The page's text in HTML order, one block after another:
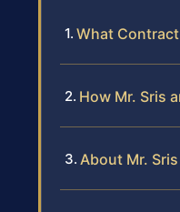
What
How Mr. Sris
About Mr.